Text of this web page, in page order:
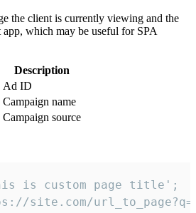
the client is currently viewing and the
which may be useful for SPA
Description
Ad ID
Campaign name
Campaign source
is custom page title';
site.com/